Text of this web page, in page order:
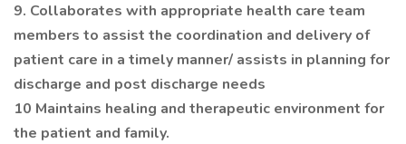
9. Collaborates with appropriate health care team
members to assist the coordination and delivery of
patient care in a timely manner/ assists in planning for
discharge and post discharge needs
10 Maintains healing and therapeutic environment for
the patient and family.